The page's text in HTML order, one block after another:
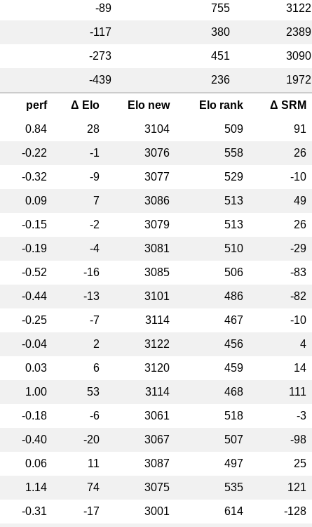
-89 755 3122
-117 380 2389
-273 451 3090
-439 236 1972
perf Δ Elo Elo new Elo rank Δ SRM
0.84 28 3104 509 91
-0.22 -1 3076 558 26
-0.32 -9 3077 529 -10
0.09 7 3086 513 49
-0.15 -2 3079 513 26
-0.19 -4 3081 510 -29
-0.52 -16 3085 506 -83
-0.44 -13 3101 486 -82
-0.25 -7 3114 467 -10
-0.04 2 3122 456 4
0.03 6 3120 459 14
1.00 53 3114 468 111
-0.18 -6 3061 518 -3
-0.40 -20 3067 507 -98
0.06 11 3087 497 25
1.14 74 3075 535 121
-0.31 -17 3001 614 -128